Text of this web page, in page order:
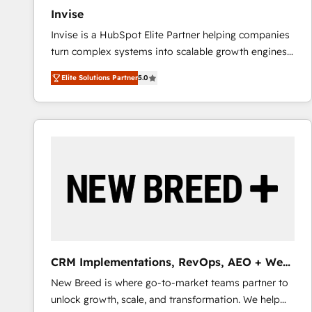
Invise
Invise is a HubSpot Elite Partner helping companies
turn complex systems into scalable growth engines.
We combine strategy, technology and change
management to drive measurable results. As part of
the fast-growing Siloy Group, we unite more than
250+ HubSpot experts across Europe – ready to
reliable source of truth - Unlock the full value of your
CRM and marketing data, not just implement a
Elite Solutions Partner5.0
CRM Implementations, RevOps, AEO + Web,
Demand Gen
New Breed is where go-to-market teams partner to
unlock growth, scale, and transformation. We help